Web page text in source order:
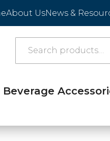
About UsNews &
Beverage